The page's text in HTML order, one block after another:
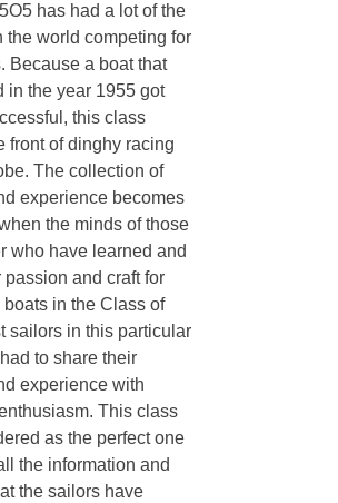
has had a lot of the
the world competing for
Because a boat that
in the year 1955 got
this class
front of dinghy racing
The collection of
experience becomes
the minds of those
who have learned and
and craft for
in the Class of
sailors in this particular
to share their
experience with
This class
as the perfect one
the information and
the sailors have